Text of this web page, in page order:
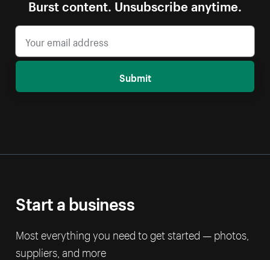
Burst content. Unsubscribe anytime.
Submit
Start a business
Most everything you need to get started — photos,
suppliers, and more